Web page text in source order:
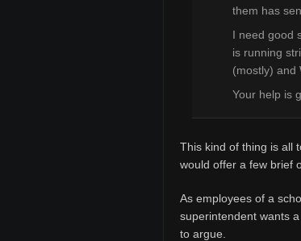
them has
I need good
is running
(mostly) and
Your help is
This kind of thing is all
would offer a few brief
As employees of a
superintendent wants
to argue.